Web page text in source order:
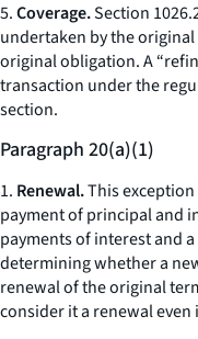
5.Coverage.Section
undertaken by the
original obligation. A
transaction under the
section.
Paragraph 20(a)(1)
1. Renewal.This
payment of principal and
payments of interest and
determining whether a
renewal of the original
consider it a renewal even